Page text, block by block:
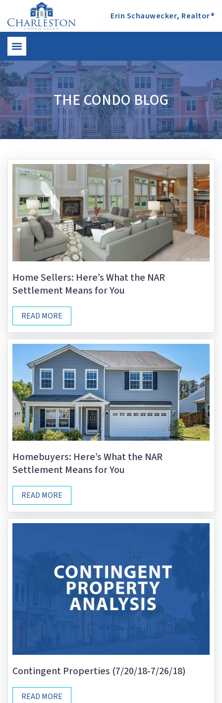
Erin Schauwecker, Realtor®
THE CONDO BLOG
Home Sellers: Here’s What the NAR
Settlement Means for You
READ MORE
Homebuyers: Here’s What the NAR
Settlement Means for You
READ MORE
Contingent Properties (7/20/18-7/26/18)
READ MORE